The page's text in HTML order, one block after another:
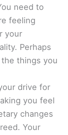
need to
feeling
your
Perhaps
things you
drive for
you feel
changes
Your